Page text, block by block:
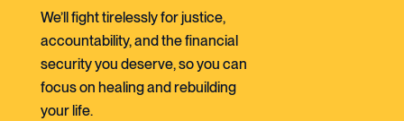
We’ll fight tirelessly for justice,
accountability, and the financial
security you deserve, so you can
focus on healing and rebuilding
your life.